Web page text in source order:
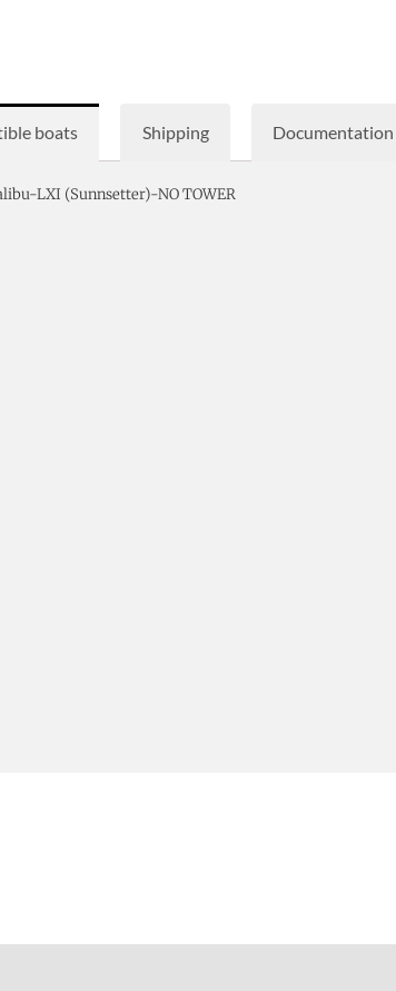
boats Shipping Documentation
LXI (Sunnsetter)-NO TOWER